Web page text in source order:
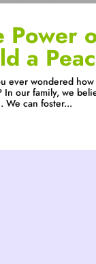
Power
a
ever wondered
In our family, we
We can foster...